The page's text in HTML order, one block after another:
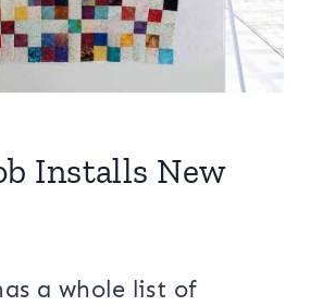
Installs New
a whole list of